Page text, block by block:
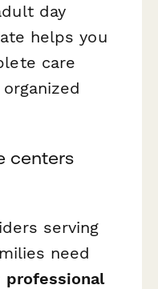
day
helps you
care
centers
serving
need
professional